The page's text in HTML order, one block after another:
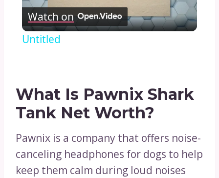
Video
Watch on
Untitled
What Is Pawnix Shark
Tank Net Worth?
Pawnix is a company that offers noise-
canceling headphones for dogs to help
keep them calm during loud noises